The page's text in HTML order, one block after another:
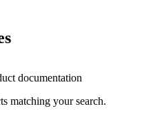
documentation
matching your search.